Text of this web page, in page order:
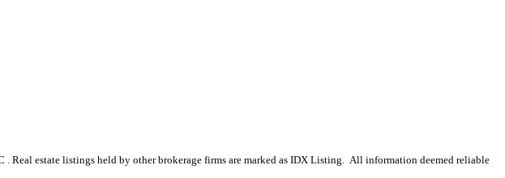
Real estate listings held by other brokerage firms are marked as IDX Listing. All information deemed reliable